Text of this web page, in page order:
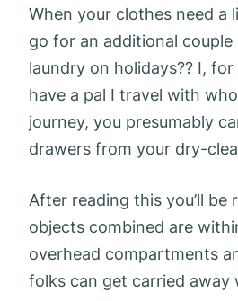
When your clothes need a
go for an additional
laundry on holidays?? I,
have a pal I travel with
journey, you presumably
drawers from your dry-
After reading this you’ll
objects combined are
overhead compartments
folks can get carried away